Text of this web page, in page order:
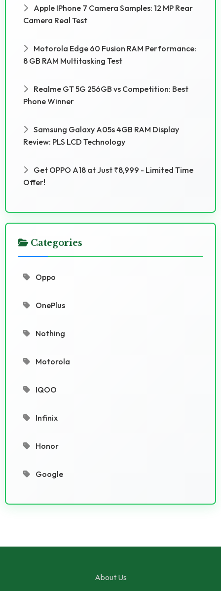
Apple IPhone 7 Camera Samples: 12 MP Rear
Camera Real Test
Motorola Edge 60 Fusion RAM Performance:
8 GB RAM Multitasking Test
Realme GT 5G 256GB vs Competition: Best
Phone Winner
Samsung Galaxy A05s 4GB RAM Display
Review: PLS LCD Technology
Get OPPO A18 at Just ₹8,999 - Limited Time
Offer!
Categories
Oppo
OnePlus
Nothing
Motorola
IQOO
Infinix
Honor
Google
About Us